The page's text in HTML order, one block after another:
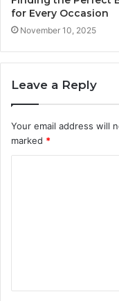
for Every Occasion
November 10, 2025
Leave a Reply
Your email address will
marked *
t